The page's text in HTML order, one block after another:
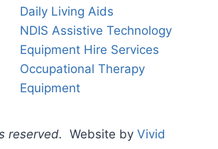
Daily Living Aids
NDIS Assistive Technology
Equipment Hire Services
Occupational Therapy
Equipment
reserved. Website by Vivid